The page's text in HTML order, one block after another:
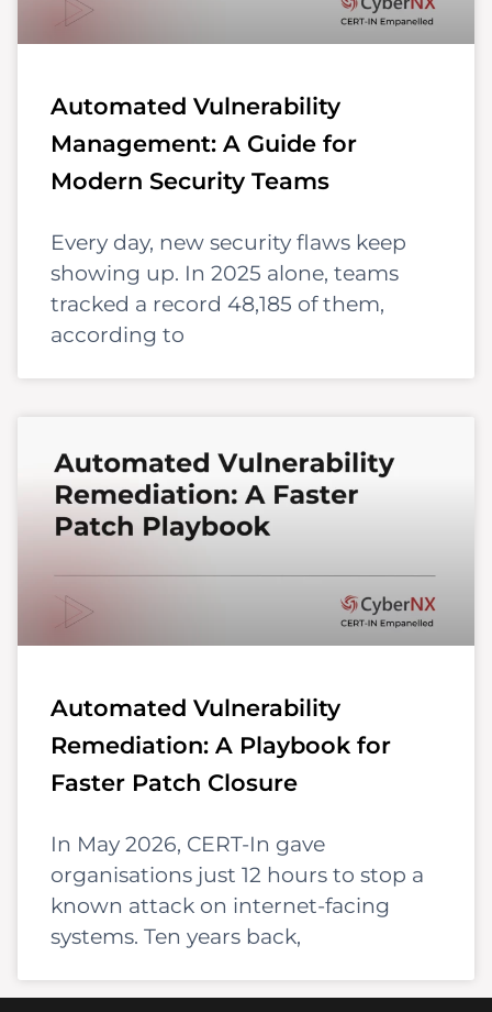
Automated Vulnerability
Management: A Guide for
Modern Security Teams
Every day, new security flaws keep
showing up. In 2025 alone, teams
tracked a record 48,185 of them,
according to
Automated Vulnerability
Remediation: A Playbook for
Faster Patch Closure
In May 2026, CERT-In gave
organisations just 12 hours to stop a
known attack on internet-facing
systems. Ten years back,